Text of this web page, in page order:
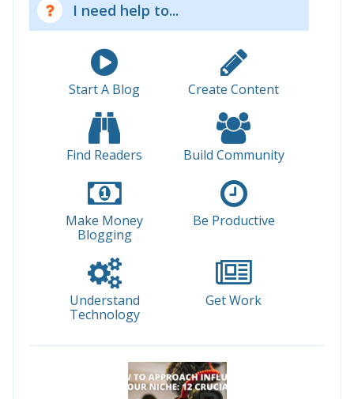
I need help to...
Start A Blog Create Content
Find Readers Build Community
Make Money
Blogging
Be Productive
Understand
Technology
Get Work